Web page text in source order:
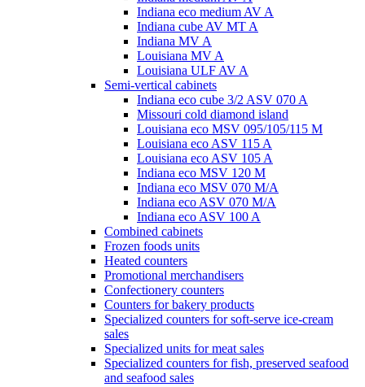
Indiana eco medium AV A
Indiana cube AV MT A
Indiana MV A
Louisiana MV A
Louisiana ULF AV A
Semi-vertical cabinets
Indiana eco cube 3/2 ASV 070 A
Missouri cold diamond island
Louisiana eco MSV 095/105/115 M
Louisiana eco ASV 115 A
Louisiana eco ASV 105 A
Indiana eco MSV 120 M
Indiana eco MSV 070 M/A
Indiana eco ASV 070 M/A
Indiana eco ASV 100 A
Combined cabinets
Frozen foods units
Heated counters
Promotional merchandisers
Confectionery counters
Counters for bakery products
Specialized counters for soft-serve ice-cream
sales
Specialized units for meat sales
Specialized counters for fish, preserved seafood
and seafood sales